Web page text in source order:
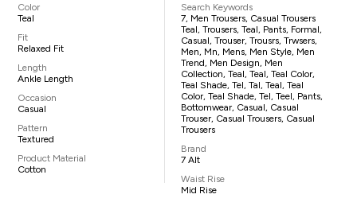
Color
Teal
Fit
Relaxed Fit
Length
Ankle Length
Occasion
Casual
Pattern
Textured
Product Material
Cotton
Search Keywords
7, Men Trousers, Casual Trousers
Teal, Trousers, Teal, Pants, Formal,
Casual, Trouser, Trousrs, Trwsers,
Men, Mn, Mens, Men Style, Men
Trend, Men Design, Men
Collection, Teal, Teal, Teal Color,
Teal Shade, Tel, Tal, Teal, Teal
Color, Teal Shade, Tel, Teel, Pants,
Bottomwear, Casual, Casual
Trouser, Casual Trousers, Casual
Trousers
Brand
7 Alt
Waist Rise
Mid Rise